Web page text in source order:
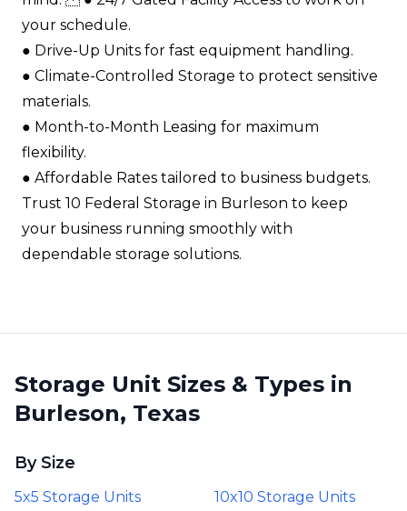
your schedule.​
●​ Drive-Up Units for fast equipment handling.​
●​ Climate-Controlled Storage to protect sensitive
materials.​
●​ Month-to-Month Leasing for maximum
flexibility.​
●​ Affordable Rates tailored to business budgets.​
Trust 10 Federal Storage in Burleson to keep
your business running smoothly with
dependable storage solutions.
Storage Unit Sizes & Types in
Burleson, Texas
By Size
5x5 Storage Units
10x10 Storage Units